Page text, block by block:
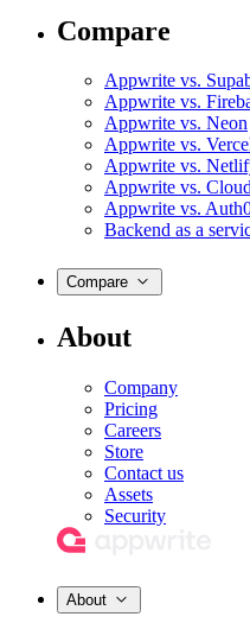
Compare
Appwrite vs.
Appwrite vs.
Appwrite vs. Neon
Appwrite vs.
Appwrite vs.
Appwrite vs.
Appwrite vs.
Backend as a
Compare
About
Company
Pricing
Careers
Store
Contact us
Assets
Security
About